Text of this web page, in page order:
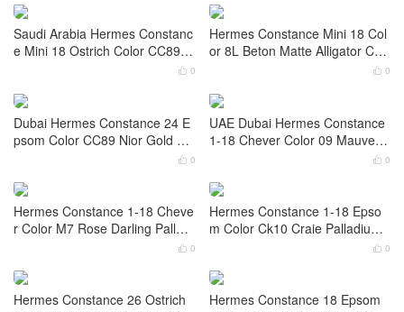
Saudi Arabia Hermes Constanc
e Mini 18 Ostrich Color Bleu Sa
phir Palladium Hardware
 0
Saudi Arabia Hermes Constanc
e Mini 18 Ostrich Color E5 Ros
e Tyrien Palladium Hardware 0
Canada Hermes Constance Mi
ni 18 Ostrich Color V6 Canopée
Gold Hardware

Hermes Constance Mini 18 Ost
rich Color 9D Jaune Ambe 琥珀
黄 Gold Hardware
 0
Saudi Arabia Hermes Constanc
e Mini 18 Ostrich Color CC89 N
ior Gold Hardware

Hermes Constance Mini 18 Col
or 8L Beton Matte Alligator Cro
codile Palladium Hardware

Dubai Hermes Constance 24 E
psom Color CC89 Nior Gold Ha
UAE Dubai Hermes Constance
1-18 Chever Color 09 Mauve P